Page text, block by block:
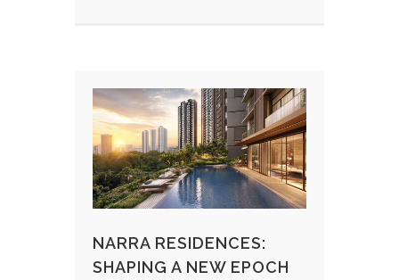
NARRA RESIDENCES:
SHAPING A NEW EPOCH